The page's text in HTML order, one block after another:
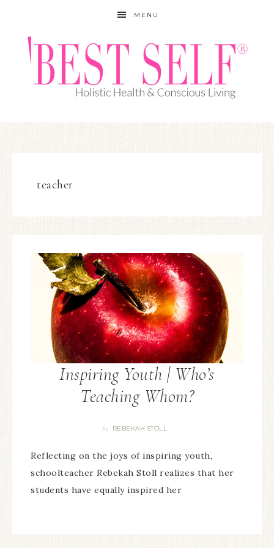
MENU
teacher
Inspiring Youth | Who’s
Teaching Whom?
By REBEKAH STOLL
Reflecting on the joys of inspiring youth,
schoolteacher Rebekah Stoll realizes that her
students have equally inspired her